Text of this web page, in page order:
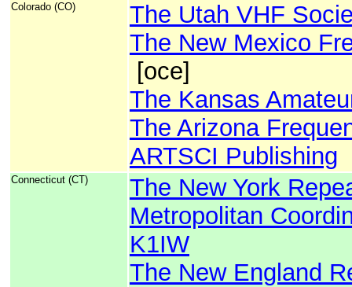
Colorado (CO)
The Utah VHF
The New Mexico
[oce]
The Kansas
The Arizona
ARTSCI Publishing
Connecticut (CT)
The New York
Metropolitan
K1IW
The New England